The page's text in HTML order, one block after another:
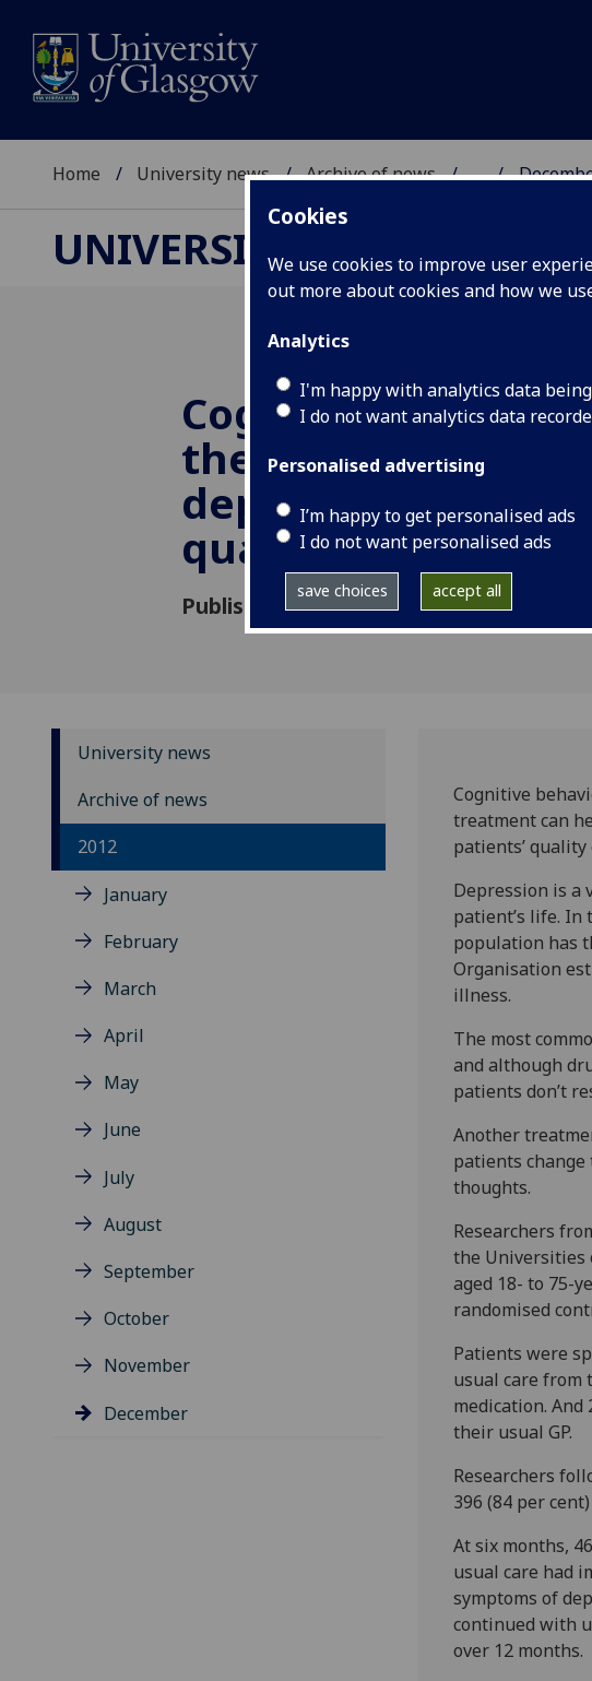
Cookies
We use cookies to improve user
out more about cookies and how we
Analytics
I'm happy with analytics data
I do not want analytics data
Personalised advertising
I’m happy to get personalised ads
I do not want personalised ads
save choices accept all
Home University news Archive of news ...
UNIVERSITY NEWS
Cognitive
therapy can reduce
depression and
quality of life
Published: 7 December 2012
University news
Archive of news
2012
January
February
March
April
May
June
July
August
September
October
November
December
Cognitive
treatment can
patients’
Depression is a
patient’s life. In
population has
Organisation
illness.
The most
and although
patients don’t
Another
patients
thoughts.
Researchers
the Universities
aged 18- to 75-
randomised
Patients were
usual care from
medication.
their usual GP.
Researchers
396 (84 per
At six months,
usual care had
symptoms of
continued with
over 12 months.